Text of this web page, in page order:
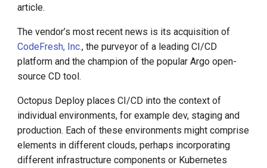
article.
The vendor’s most recent news is its acquisition of
CodeFresh, Inc., the purveyor of a leading CI/CD
platform and the champion of the popular Argo open-
source CD tool.
Octopus Deploy places CI/CD into the context of
individual environments, for example dev, staging and
production. Each of these environments might comprise
elements in different clouds, perhaps incorporating
different infrastructure components or Kubernetes